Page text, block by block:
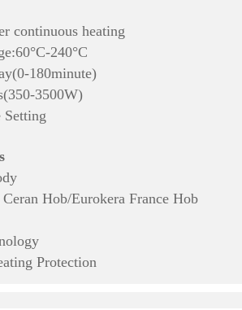
continuous heating
240°C
180minute)
3500W)
Setting
Hob/Eurokera France Hob
Protection